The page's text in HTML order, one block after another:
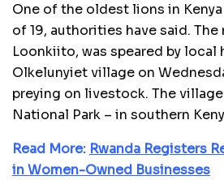
One of the oldest lions in
of 19, authorities have said. The
Loonkiito, was speared by local
Olkelunyiet village on
preying on livestock. The
National Park – in southern
Read More: Rwanda Registers
in Women-Owned Businesses